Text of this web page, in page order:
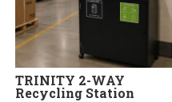
TRINITY 2-WAY
Recycling Station